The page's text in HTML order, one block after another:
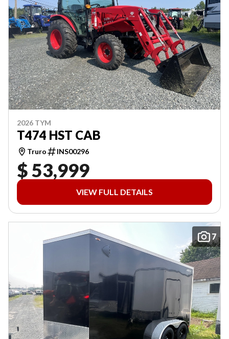
2026 TYM
T474 HST CAB
Truro INS00296
$ 53,999
VIEW FULL DETAILS
7